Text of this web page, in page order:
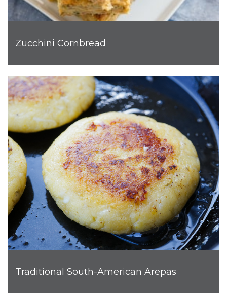
Zucchini Cornbread
Traditional South-American Arepas